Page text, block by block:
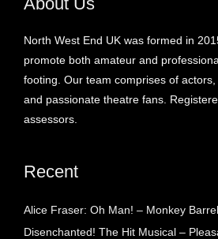
North West End UK was formed in
promote both amateur and
footing. Our team comprises of
and passionate theatre fans.
assessors.
Recent
Alice Fraser: Oh Man! – Monkey
Disenchanted! The Hit Musical –